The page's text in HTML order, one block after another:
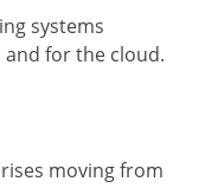
systems
and for the cloud.
moving from